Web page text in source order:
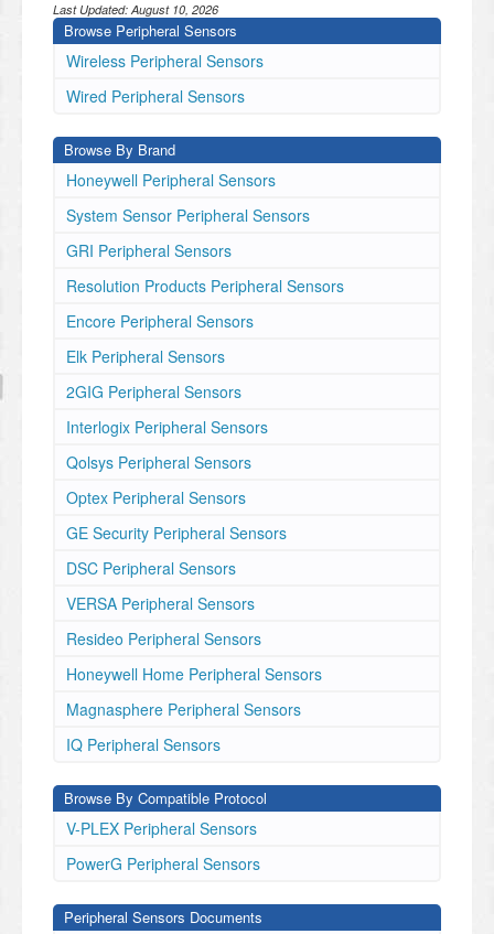
Last Updated:August 10, 2026
Browse Peripheral Sensors
Wireless Peripheral Sensors
Wired Peripheral Sensors
Browse By Brand
Honeywell Peripheral Sensors
System Sensor Peripheral Sensors
GRI Peripheral Sensors
Resolution Products Peripheral Sensors
Encore Peripheral Sensors
Elk Peripheral Sensors
2GIG Peripheral Sensors
Interlogix Peripheral Sensors
Qolsys Peripheral Sensors
Optex Peripheral Sensors
GE Security Peripheral Sensors
DSC Peripheral Sensors
VERSA Peripheral Sensors
Resideo Peripheral Sensors
Honeywell Home Peripheral Sensors
Magnasphere Peripheral Sensors
IQ Peripheral Sensors
Browse By Compatible Protocol
V-PLEX Peripheral Sensors
PowerG Peripheral Sensors
Peripheral Sensors Documents